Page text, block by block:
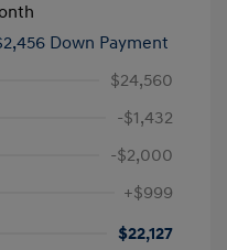
Down Payment
$24,560
-$1,432
-$2,000
+$999
$22,127